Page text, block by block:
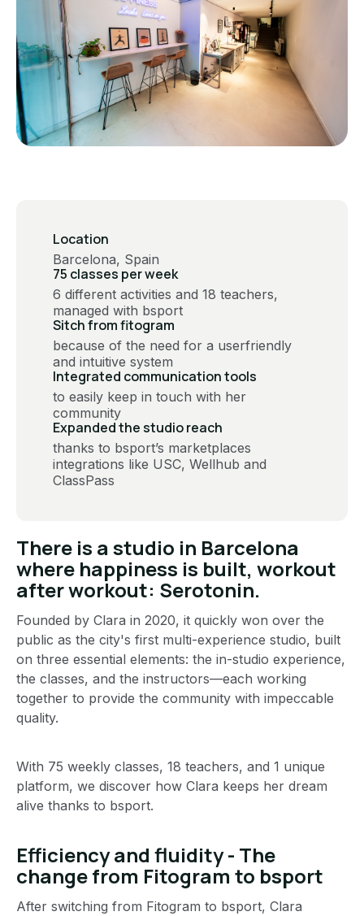
Location
Barcelona, Spain
75 classes per week
6 different activities and 18 teachers,
managed with bsport
Sitch from fitogram
because of the need for a userfriendly
and intuitive system
Integrated communication tools
to easily keep in touch with her
community
Expanded the studio reach
thanks to bsport’s marketplaces
integrations like USC, Wellhub and
ClassPass
There is a studio in Barcelona
where happiness is built, workout
after workout: Serotonin.
Founded by Clara in 2020, it quickly won over the
public as the city's first multi-experience studio, built
on three essential elements: the in-studio experience,
the classes, and the instructors—each working
together to provide the community with impeccable
quality.
With 75 weekly classes, 18 teachers, and 1 unique
platform, we discover how Clara keeps her dream
alive thanks to bsport.
Efficiency and fluidity - The
change from Fitogram to bsport
After switching from Fitogram to bsport, Clara